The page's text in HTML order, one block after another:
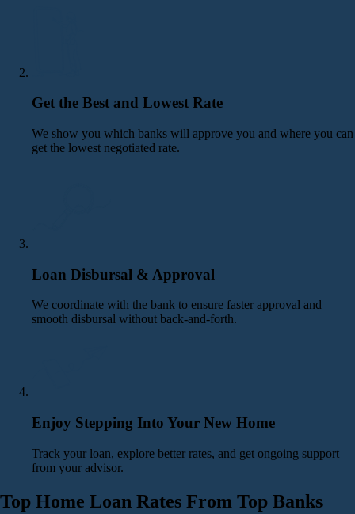
Get the Best and Lowest Rate
We show you which banks will approve you and where you can
get the lowest negotiated rate.
Loan Disbursal & Approval
We coordinate with the bank to ensure faster approval and
smooth disbursal without back-and-forth.
Enjoy Stepping Into Your New Home
Track your loan, explore better rates, and get ongoing support
from your advisor.
Top Home Loan Rates From Top Banks